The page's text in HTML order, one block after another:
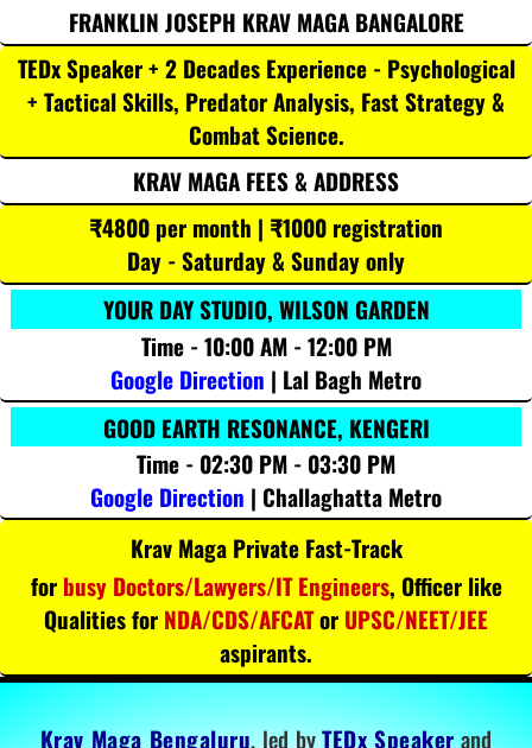
FRANKLIN JOSEPH KRAV MAGA BANGALORE
TEDx Speaker + 2 Decades Experience - Psychological
+ Tactical Skills, Predator Analysis, Fast Strategy &
Combat Science.
KRAV MAGA FEES & ADDRESS
₹4800 per month | ₹1000 registration
Day - Saturday & Sunday only
YOUR DAY STUDIO, WILSON GARDEN
Time - 10:00 AM - 12:00 PM
Google Direction | Lal Bagh Metro
GOOD EARTH RESONANCE, KENGERI
Time - 02:30 PM - 03:30 PM
Google Direction | Challaghatta Metro
Krav Maga Private Fast-Track
for busy Doctors/Lawyers/IT Engineers, Officer like
Qualities for NDA/CDS/AFCATor UPSC/NEET/JEE
aspirants.
Krav Maga Bengaluru, led byTEDx Speakerand